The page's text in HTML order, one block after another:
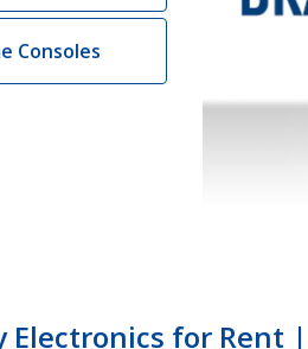
Consoles
Electronics for Rent